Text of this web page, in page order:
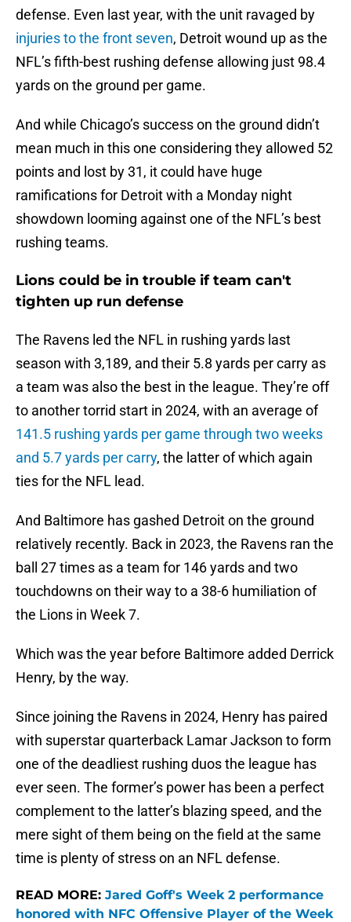
defense. Even last year, with the unit ravaged by
injuries to the front seven, Detroit wound up as the
NFL’s fifth-best rushing defense allowing just 98.4
yards on the ground per game.
And while Chicago’s success on the ground didn’t
mean much in this one considering they allowed 52
points and lost by 31, it could have huge
ramifications for Detroit with a Monday night
showdown looming against one of the NFL’s best
rushing teams.
Lions could be in trouble if team can't
tighten up run defense
The Ravens led the NFL in rushing yards last
season with 3,189, and their 5.8 yards per carry as
a team was also the best in the league. They’re off
to another torrid start in 2024, with an average of
141.5 rushing yards per game through two weeks
and 5.7 yards per carry, the latter of which again
ties for the NFL lead.
And Baltimore has gashed Detroit on the ground
relatively recently. Back in 2023, the Ravens ran the
ball 27 times as a team for 146 yards and two
touchdowns on their way to a 38-6 humiliation of
the Lions in Week 7.
Which was the year before Baltimore added Derrick
Henry, by the way.
Since joining the Ravens in 2024, Henry has paired
with superstar quarterback Lamar Jackson to form
one of the deadliest rushing duos the league has
ever seen. The former’s power has been a perfect
complement to the latter’s blazing speed, and the
mere sight of them being on the field at the same
time is plenty of stress on an NFL defense.
READ MORE: Jared Goff's Week 2 performance
honored with NFC Offensive Player of the Week